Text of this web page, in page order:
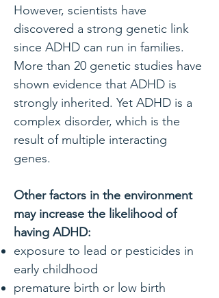
However, scientists have
discovered a strong genetic link
since ADHD can run in families.
More than 20 genetic studies have
shown evidence that ADHD is
strongly inherited. Yet ADHD is a
complex disorder, which is the
result of multiple interacting
genes.
Other factors in the environment
may increase the likelihood of
having ADHD:
exposure to lead or pesticides in
early childhood
premature birth or low birth